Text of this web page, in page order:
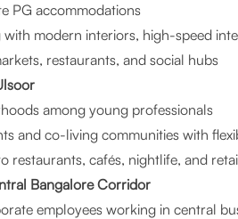
PG accommodations
with modern interiors, high-speed
restaurants, and social hubs
among young professionals
and co-living communities with
restaurants, cafés, nightlife, and
Bangalore Corridor
employees working in central